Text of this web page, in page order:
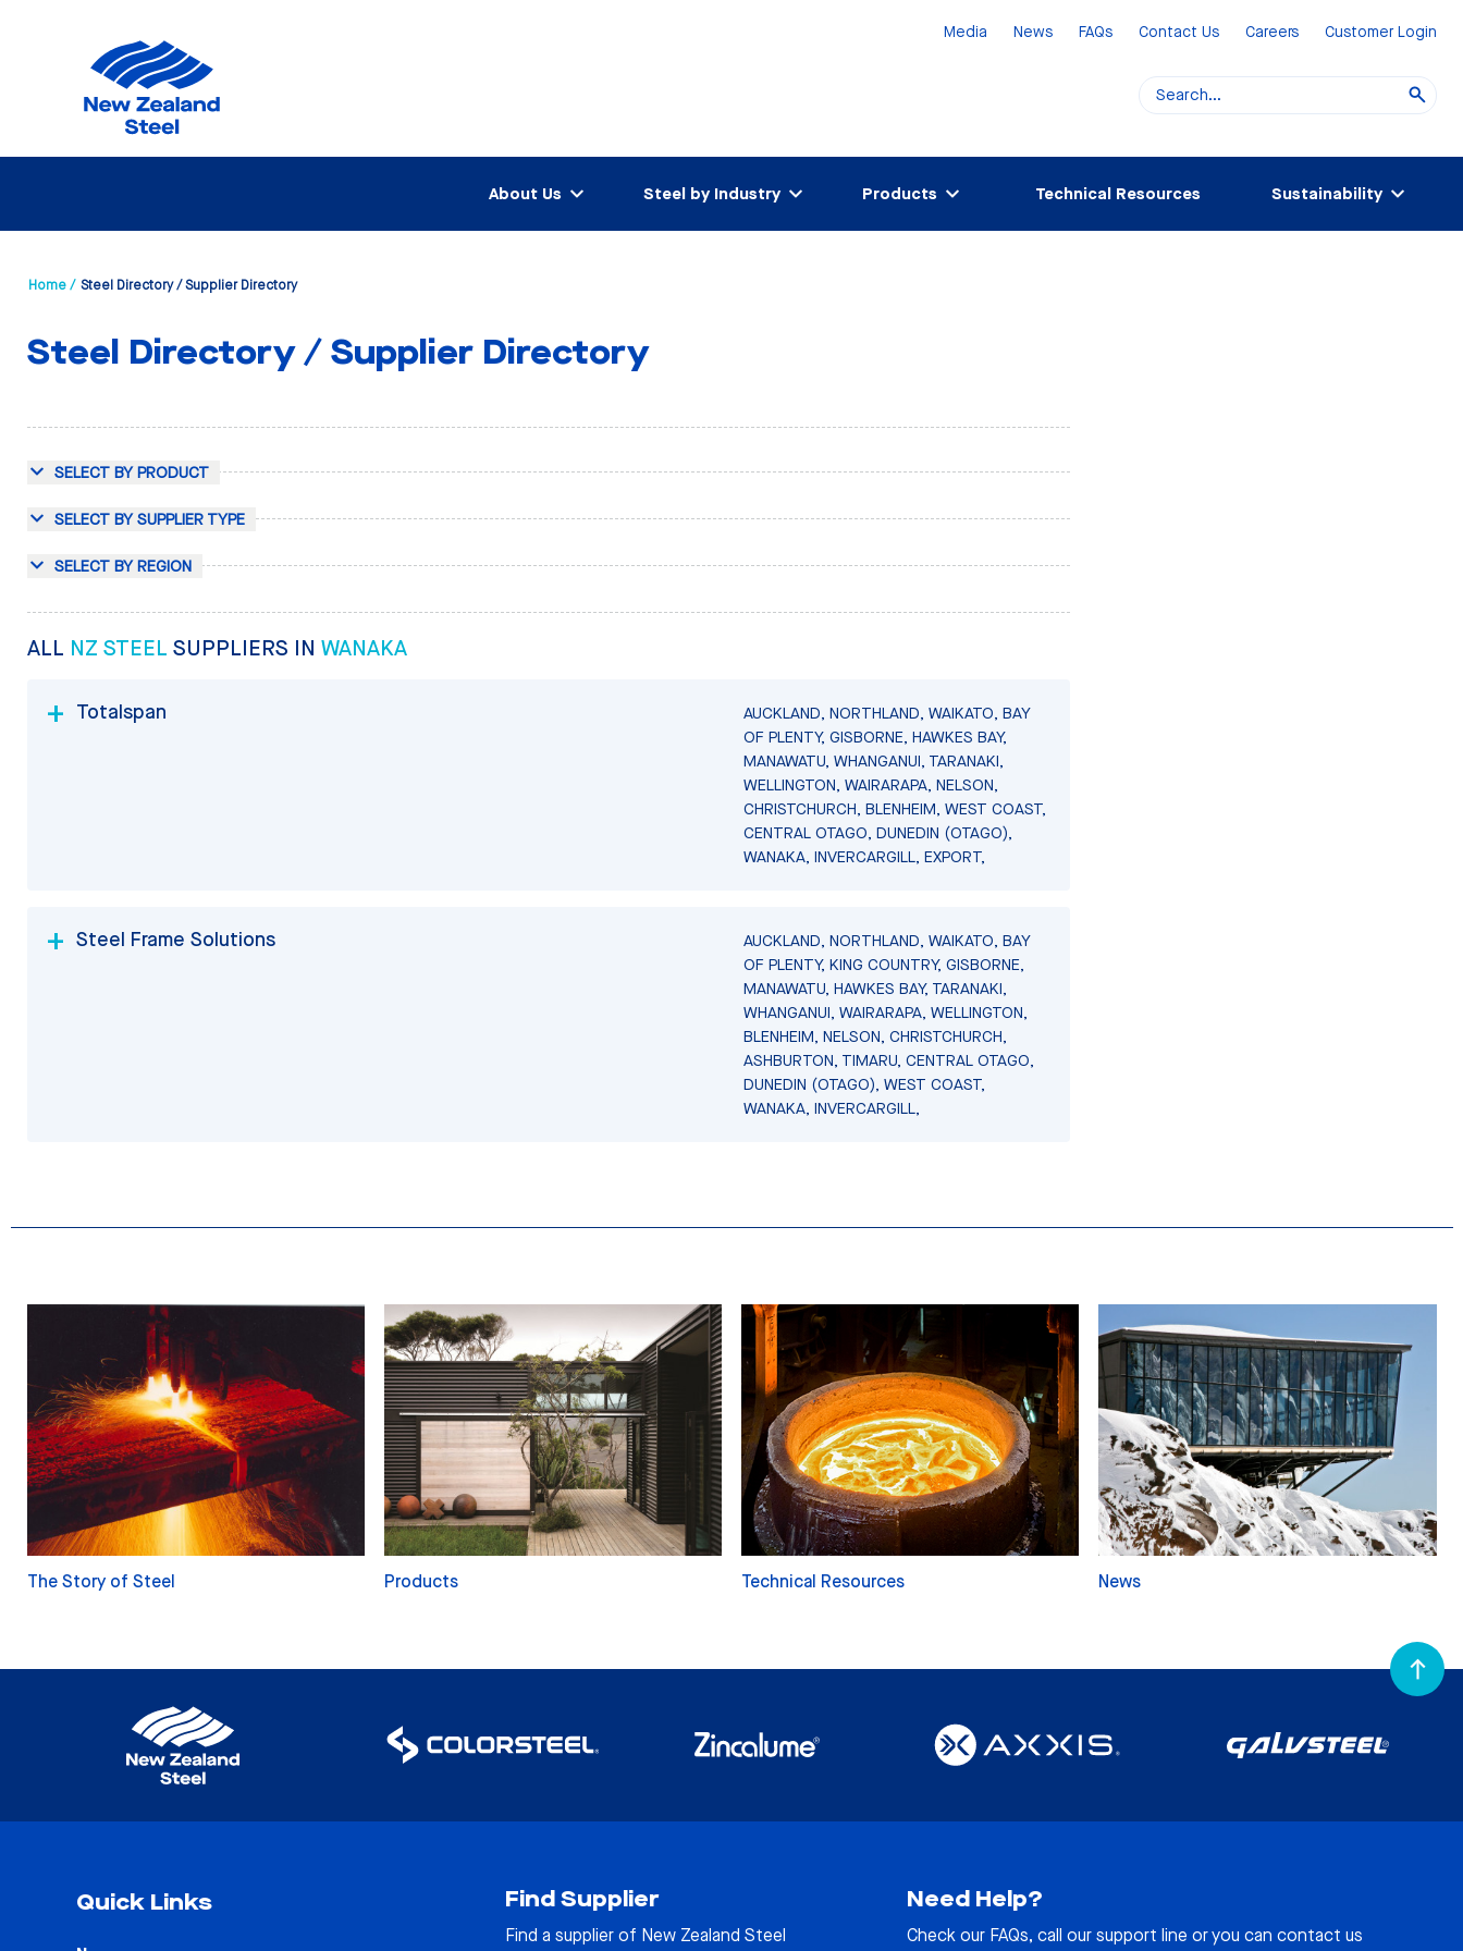
Media News FAQs Contact Us Careers Customer Login
About Us Steel by Industry Products Technical Resources Sustainability
Home / Steel Directory / Supplier Directory
Steel Directory / Supplier Directory
SELECT BY PRODUCT
SELECT BY SUPPLIER TYPE
SELECT BY REGION
ALL NZ STEEL SUPPLIERS IN WANAKA
Totalspan
AUCKLAND, NORTHLAND, WAIKATO, BAY
OF PLENTY, GISBORNE, HAWKES BAY,
MANAWATU, WHANGANUI, TARANAKI,
WELLINGTON, WAIRARAPA, NELSON,
CHRISTCHURCH, BLENHEIM, WEST COAST,
CENTRAL OTAGO, DUNEDIN (OTAGO),
WANAKA, INVERCARGILL, EXPORT,
Steel Frame Solutions
AUCKLAND, NORTHLAND, WAIKATO, BAY
OF PLENTY, KING COUNTRY, GISBORNE,
MANAWATU, HAWKES BAY, TARANAKI,
WHANGANUI, WAIRARAPA, WELLINGTON,
BLENHEIM, NELSON, CHRISTCHURCH,
ASHBURTON, TIMARU, CENTRAL OTAGO,
DUNEDIN (OTAGO), WEST COAST,
WANAKA, INVERCARGILL,
The Story of Steel Products Technical Resources News
Quick Links Find Supplier
Find a supplier of New Zealand Steel
Need Help?
Check our FAQs, call our support line or you can contact us